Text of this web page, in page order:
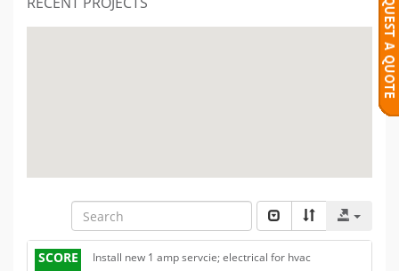
SCORE Install new 1 amp servcie; electrical for hvac